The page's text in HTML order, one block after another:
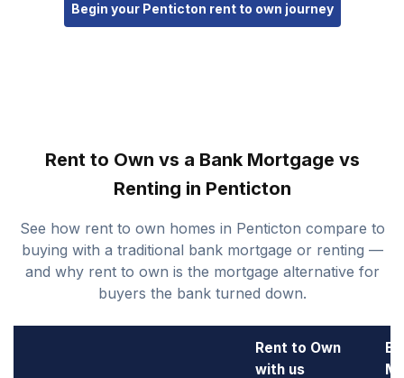
Begin your Penticton rent to own journey
Rent to Own vs a Bank Mortgage vs
Renting in Penticton
See how rent to own homes in Penticton compare to
buying with a traditional bank mortgage or renting —
and why rent to own is the mortgage alternative for
buyers the bank turned down.
Rent to Own
with us